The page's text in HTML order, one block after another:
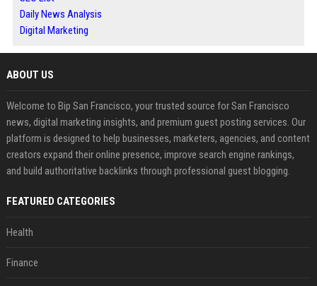
Daily News Analysis
Digital Marketing
ABOUT US
Welcome to Bip San Francisco, your trusted source for San Francisco
news, digital marketing insights, and premium guest posting services. Our
platform is designed to help businesses, marketers, agencies, and content
creators expand their online presence, improve search engine rankings,
and build authoritative backlinks through professional guest blogging.
FEATURED CATEGORIES
Health
Finance